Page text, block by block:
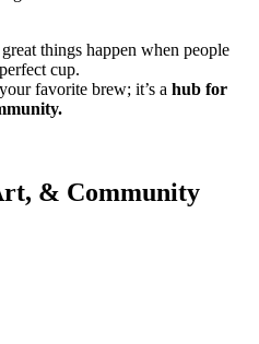
things happen when people
cup.
favorite brew; it’s a hub for
& Community